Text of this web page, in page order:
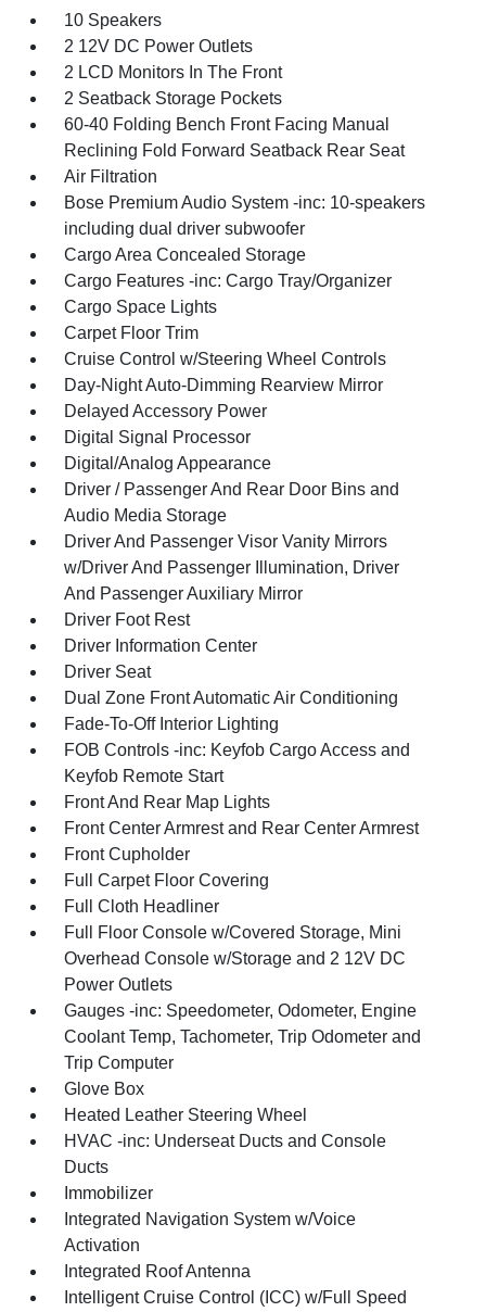
10 Speakers
2 12V DC Power Outlets
2 LCD Monitors In The Front
2 Seatback Storage Pockets
60-40 Folding Bench Front Facing Manual
Reclining Fold Forward Seatback Rear Seat
Air Filtration
Bose Premium Audio System -inc: 10-speakers
including dual driver subwoofer
Cargo Area Concealed Storage
Cargo Features -inc: Cargo Tray/Organizer
Cargo Space Lights
Carpet Floor Trim
Cruise Control w/Steering Wheel Controls
Day-Night Auto-Dimming Rearview Mirror
Delayed Accessory Power
Digital Signal Processor
Digital/Analog Appearance
Driver / Passenger And Rear Door Bins and
Audio Media Storage
Driver And Passenger Visor Vanity Mirrors
w/Driver And Passenger Illumination, Driver
And Passenger Auxiliary Mirror
Driver Foot Rest
Driver Information Center
Driver Seat
Dual Zone Front Automatic Air Conditioning
Fade-To-Off Interior Lighting
FOB Controls -inc: Keyfob Cargo Access and
Keyfob Remote Start
Front And Rear Map Lights
Front Center Armrest and Rear Center Armrest
Front Cupholder
Full Carpet Floor Covering
Full Cloth Headliner
Full Floor Console w/Covered Storage, Mini
Overhead Console w/Storage and 2 12V DC
Power Outlets
Gauges -inc: Speedometer, Odometer, Engine
Coolant Temp, Tachometer, Trip Odometer and
Trip Computer
Glove Box
Heated Leather Steering Wheel
HVAC -inc: Underseat Ducts and Console
Ducts
Immobilizer
Integrated Navigation System w/Voice
Activation
Integrated Roof Antenna
Intelligent Cruise Control (ICC) w/Full Speed